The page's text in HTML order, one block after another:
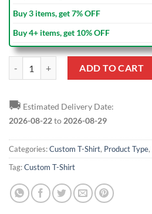
Buy 3 items, get 7% OFF
Buy 4+ items, get 10% OFF
ADD TO CART
🚚 Estimated Delivery Date:
2026-08-22to 2026-08-29
Categories:Custom T-Shirt, Product Type,
Tag:Custom T-Shirt